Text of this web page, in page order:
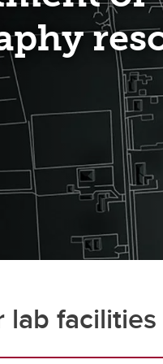
How
lab facilities